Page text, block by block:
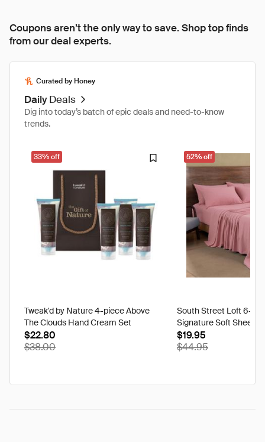
Coupons aren’t the only way to save. Shop top finds
from our deal experts.
Curated by Honey
Daily Deals
Dig into today’s batch of epic deals and need-to-know
trends.
33% off
Tweak'd by Nature 4-piece Above
The Clouds Hand Cream Set
$22.80
$38.00
52% off
South Street Loft 6-
Signature Soft Sheet
$19.95
$44.95